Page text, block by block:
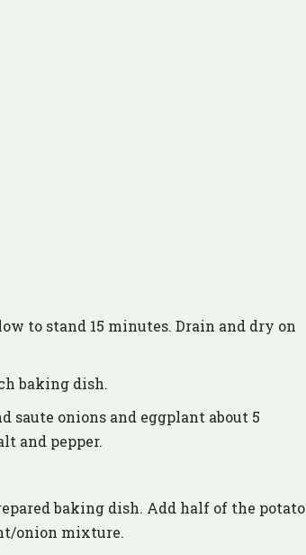
to stand 15 minutes. Drain and dry on
baking dish.
saute onions and eggplant about 5
and pepper.
baking dish. Add half of the potato
onion mixture.